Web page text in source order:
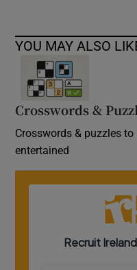
YOU MAY ALSO
Crosswords &
Crosswords & puzzles
entertained